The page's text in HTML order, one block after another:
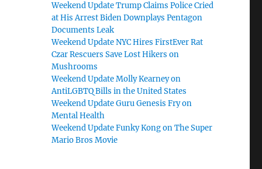
Weekend Update Trump Claims Police Cried
at His Arrest Biden Downplays Pentagon
Documents Leak
Weekend Update NYC Hires FirstEver Rat
Czar Rescuers Save Lost Hikers on
Mushrooms
Weekend Update Molly Kearney on
AntiLGBTQ Bills in the United States
Weekend Update Guru Genesis Fry on
Mental Health
Weekend Update Funky Kong on The Super
Mario Bros Movie